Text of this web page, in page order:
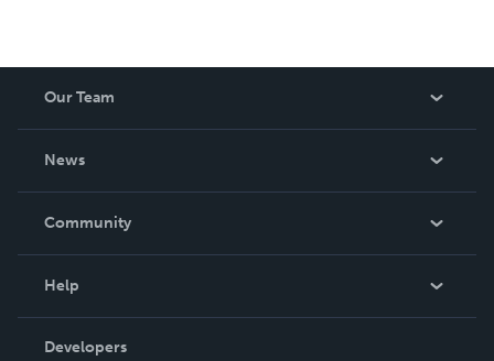
Our Team
News
In The News
Community
Podcast
Help
Order Lookup
Developers